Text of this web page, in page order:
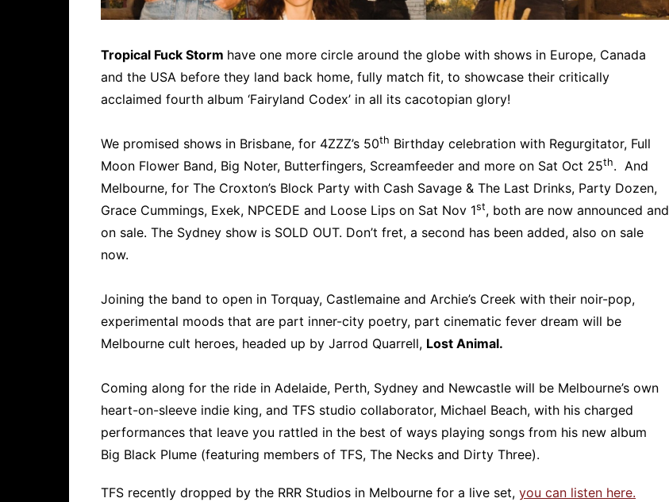
Tropical Fuck Storm have one more circle around the globe with shows in Europe, Canada
and the USA before they land back home, fully match fit, to showcase their critically
acclaimed fourth album ‘Fairyland Codex’ in all its cacotopian glory!
We promised shows in Brisbane, for 4ZZZ’s 50th Birthday celebration with Regurgitator, Full
Moon Flower Band, Big Noter, Butterfingers, Screamfeeder and more on Sat Oct 25th. And
Melbourne, for The Croxton’s Block Party with Cash Savage & The Last Drinks, Party Dozen,
Grace Cummings, Exek, NPCEDE and Loose Lips on Sat Nov 1st, both are now announced and
on sale. The Sydney show is SOLD OUT. Don’t fret, a second has been added, also on sale
now.
Joining the band to open in Torquay, Castlemaine and Archie’s Creek with their noir-pop,
experimental moods that are part inner-city poetry, part cinematic fever dream will be
Melbourne cult heroes, headed up by Jarrod Quarrell, Lost Animal.
Coming along for the ride in Adelaide, Perth, Sydney and Newcastle will be Melbourne’s own
heart-on-sleeve indie king, and TFS studio collaborator, Michael Beach, with his charged
performances that leave you rattled in the best of ways playing songs from his new album
Big Black Plume (featuring members of TFS, The Necks and Dirty Three).
TFS recently dropped by the RRR Studios in Melbourne for a live set, you can listen here.